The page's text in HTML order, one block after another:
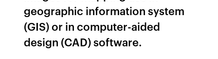
geographic information system
(GIS) or in computer-aided
design (CAD) software.